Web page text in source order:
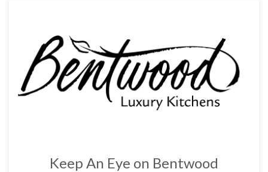
Keep An Eye on Bentwood